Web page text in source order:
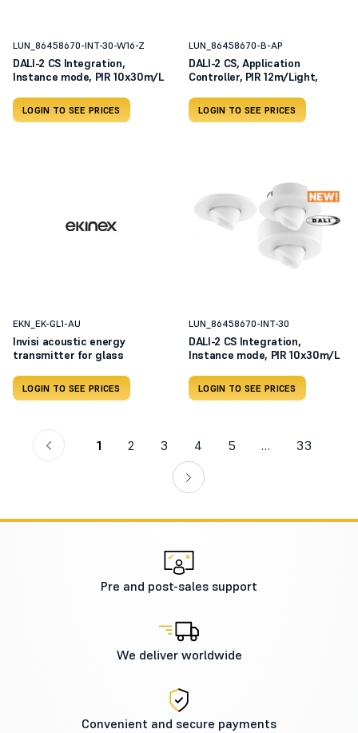
LUN_86458670-INT-30-W16-Z
DALI-2 CS Integration,
Instance mode, PIR 10x30m/L
LOGIN TO SEE PRICES
LUN_86458670-B-AP
DALI-2 CS, Application
Controller, PIR 12m/Light,
LOGIN TO SEE PRICES
EKN_EK-GL1-AU
Invisi acoustic energy
transmitter for glass
LOGIN TO SEE PRICES
LUN_86458670-INT-30
DALI-2 CS Integration,
Instance mode, PIR 10x30m/L
LOGIN TO SEE PRICES
1 2 3 4 5 … 33
Pre and post-sales support
We deliver worldwide
Convenient and secure payments